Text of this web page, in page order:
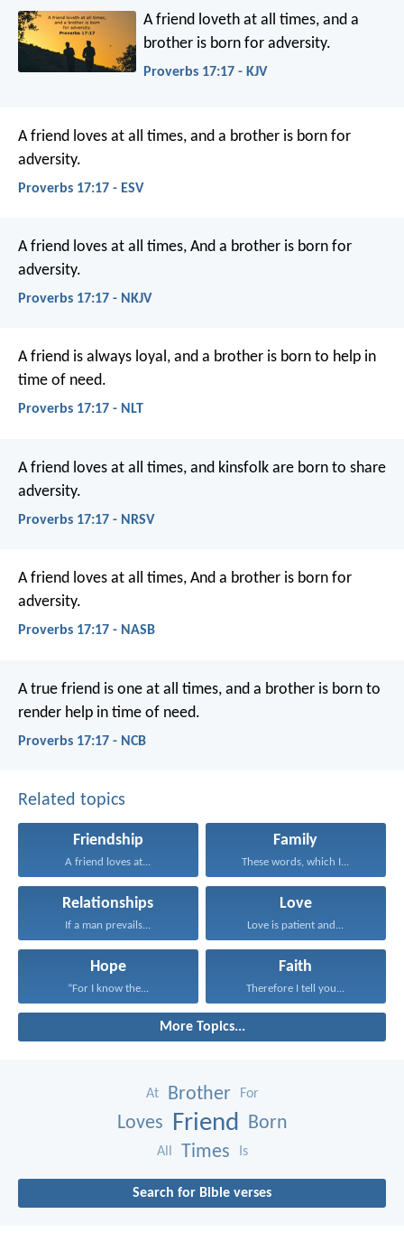
A friend loveth at all times, and a
brother is born for adversity.
Proverbs 17:17 - KJV
A friend loves at all times, and a brother is born for
adversity.
Proverbs 17:17 - ESV
A friend loves at all times, And a brother is born for
adversity.
Proverbs 17:17 - NKJV
A friend is always loyal, and a brother is born to help in
time of need.
Proverbs 17:17 - NLT
A friend loves at all times, and kinsfolk are born to share
adversity.
Proverbs 17:17 - NRSV
A friend loves at all times, And a brother is born for
adversity.
Proverbs 17:17 - NASB
A true friend is one at all times, and a brother is born to
render help in time of need.
Proverbs 17:17 - NCB
Related topics
Friendship
A friend loves at...
Family
These words, which I...
Relationships
If a man prevails...
Love
Love is patient and...
Hope
“For I know the...
Faith
Therefore I tell you...
More Topics...
At Brother For
Loves Friend Born
All Times Is
Search for Bible verses